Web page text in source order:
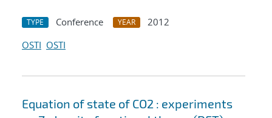
TYPE Conference YEAR
2012
OSTI OSTI
Equation of state of CO2 : experiments